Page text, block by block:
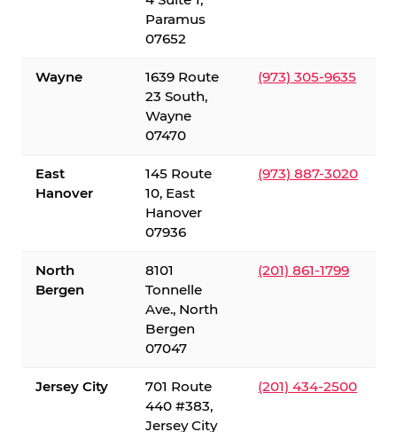
Paramus
07652
Wayne
1639 Route
23 South,
Wayne
07470
(973) 305-9635
East
Hanover
145 Route
10, East
Hanover
07936
(973) 887-3020
North
Bergen
8101
Tonnelle
Ave., North
Bergen
07047
(201) 861-1799
Jersey City
701 Route
440 #383,
Jersey City
(201) 434-2500